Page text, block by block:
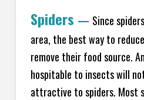
Spiders — Since
area, the best way to
remove their food source.
hospitable to insects will
attractive to spiders. Most